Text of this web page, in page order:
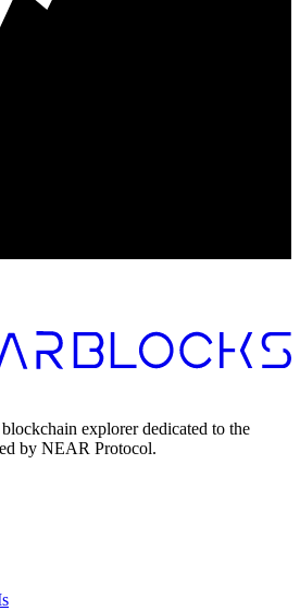
explorer dedicated to the
by NEAR Protocol.